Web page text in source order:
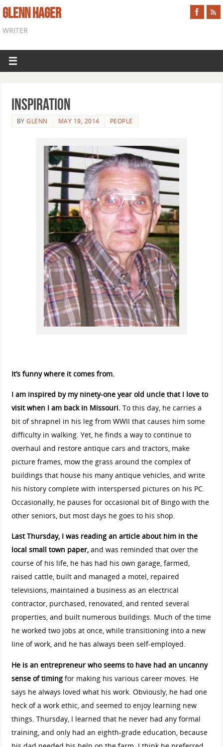
GLENN HAGER
WRITER
Inspiration
BYGLENN MAY 19, 2014 PEOPLE
It’s funny where it comes from.
I am inspired by my ninety-one year old uncle that I love to
visit when I am back in Missouri. To this day, he carries a
bit of shrapnel in his leg from WWII that causes him some
difficulty in walking. Yet, he finds a way to continue to
overhaul and restore antique cars and tractors, make
picture frames, mow the grass around the complex of
buildings that house his many antique vehicles, and write
his history complete with interspersed pictures on his PC.
Occasionally, he pauses for occasional bit of Bingo with the
other seniors, but most days he goes to his shop.
Last Thursday, I was reading an article about him in the
local small town paper,and was reminded that over the
course of his life, he has had his own garage, farmed,
raised cattle, built and managed a motel, repaired
televisions, maintained a business as an electrical
contractor, purchased, renovated, and rented several
properties, and built numerous buildings. Much of the time
he worked two jobs at once, while transitioning into a new
line of work, and he has always been self-employed.
He is an entrepreneur who seems to have had an uncanny
sense of timingfor making his various career moves. He
says he always loved what his work. Obviously, he had one
heck of a work ethic, and seemed to enjoy learning new
things. Thursday, I learned that he never had any formal
training, and only had an eighth-grade education, because